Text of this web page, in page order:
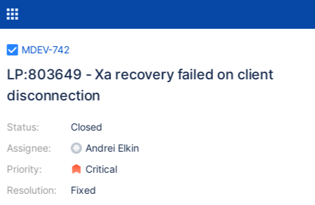
MDEV-742
LP:803649 - Xa recovery failed on client
disconnection
Status:
Assignee:
Priority:
Resolution:
Closed
Andrei Elkin
Critical
Fixed